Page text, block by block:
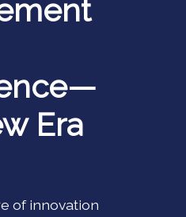
Era
of innovation